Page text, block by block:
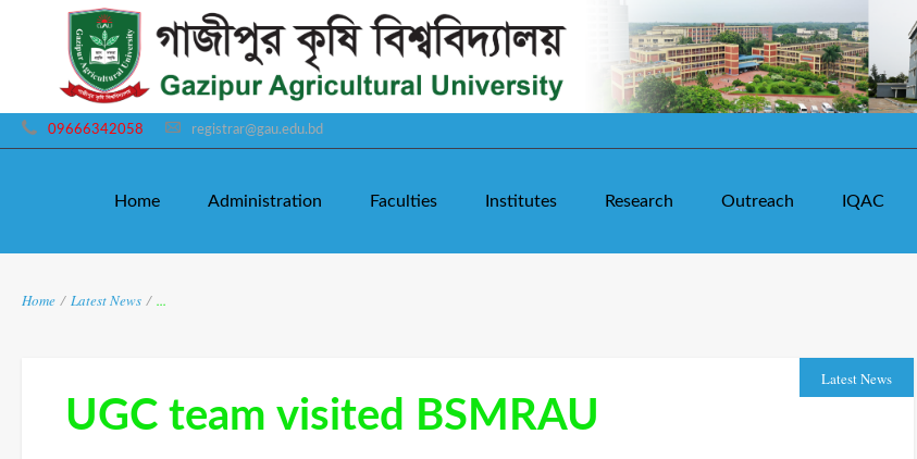
09666342058 registrar@gau.edu.bd
Home Administration Faculties Institutes Research Outreach IQAC
Home / Latest News / ...
Latest News
UGC team visited BSMRAU